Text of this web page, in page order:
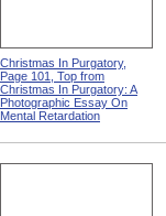
Christmas In Purgatory,
Page 101, Top from
Christmas In Purgatory: A
Photographic Essay On
Mental Retardation